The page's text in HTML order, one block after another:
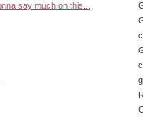
say much on this...